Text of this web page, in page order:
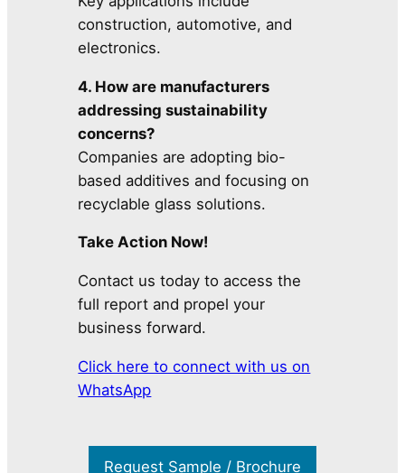
construction, automotive, and
electronics.
4. How are manufacturers
addressing sustainability
concerns?
Companies are adopting bio-
based additives and focusing on
recyclable glass solutions.
Take Action Now!
Contact us today to access the
full report and propel your
business forward.
Click here to connect with us on
WhatsApp
Request Sample / Brochure